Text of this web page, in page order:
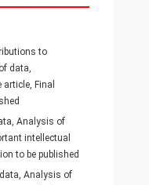
to
data,
Final
Analysis of
intellectual
to be published
Analysis of